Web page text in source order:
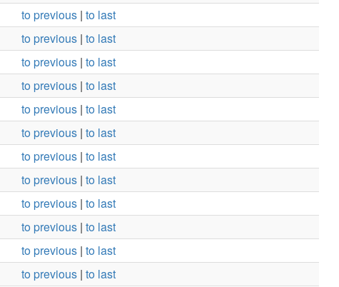
to previous |to last
to previous |to last
to previous |to last
to previous |to last
to previous |to last
to previous |to last
to previous |to last
to previous |to last
to previous |to last
to previous |to last
to previous |to last
to previous |to last